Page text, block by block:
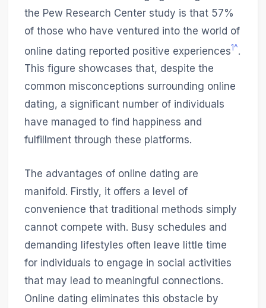
the Pew Research Center study is that 57%
of those who have ventured into the world of
online dating reported positive experiences1^.
This figure showcases that, despite the
common misconceptions surrounding online
dating, a significant number of individuals
have managed to find happiness and
fulfillment through these platforms.
The advantages of online dating are
manifold. Firstly, it offers a level of
convenience that traditional methods simply
cannot compete with. Busy schedules and
demanding lifestyles often leave little time
for individuals to engage in social activities
that may lead to meaningful connections.
Online dating eliminates this obstacle by